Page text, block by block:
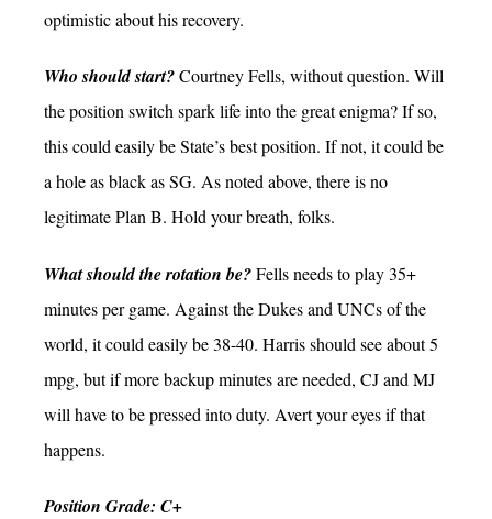
optimistic about his recovery.
Who should start?Courtney Fells, without question. Will
the position switch spark life into the great enigma? If so,
this could easily be State’s best position. If not, it could be
a hole as black as SG. As noted above, there is no
legitimate Plan B. Hold your breath, folks.
What should the rotation be?Fells needs to play 35+
minutes per game. Against the Dukes and UNCs of the
world, it could easily be 38-40. Harris should see about 5
mpg, but if more backup minutes are needed, CJ and MJ
will have to be pressed into duty. Avert your eyes if that
happens.
Position Grade: C+